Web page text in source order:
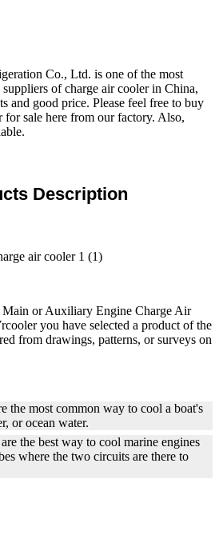
Co., Ltd. is one of the most
of charge air cooler in China,
and good price. Please feel free to buy
for sale here from our factory. Also,
Description
Main or Auxiliary Engine Charge Air
you have selected a product of the
from drawings, patterns, or surveys on
the most common way to cool a boat's
or ocean water.
the best way to cool marine engines
where the two circuits are there to